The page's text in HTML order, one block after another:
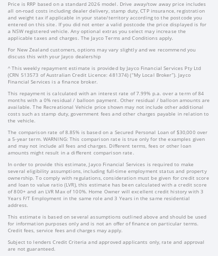
Price is RRP based on a standard 2026 model. Drive away/tow away price includes
all on-road costs including dealer delivery, stamp duty, CTP insurance, registration
and weight tax if applicable in your state/territory according to the postcode you
entered on this site. If you did not enter a valid postcode the price displayed is for
a NSW registered vehicle. Any optional extras you select may increase the
applicable taxes and charges. The Jayco Terms and Conditions apply.
For New Zealand customers, options may vary slightly and we recommend you
discuss this with your Jayco dealership
^ This weekly repayment estimate is provided by Jayco Financial Services Pty Ltd
(CRN 513573 of Australian Credit Licence: 481374) (“My Local Broker”). Jayco
Financial Services is a finance broker.
This repayment is calculated with an interest rate of 7.99% p.a. over a term of 84
months with a 0% residual / balloon payment. Other residual / balloon amounts are
available. The Recreational Vehicle price shown may not include other additional
costs such as stamp duty, government fees and other charges payable in relation to
the vehicle.
The comparison rate of 8.85% is based on a Secured Personal Loan of $30,000 over
a 5-year term. WARNING: This comparison rate is true only for the examples given
and may not include all fees and charges. Different terms, fees or other loan
amounts might result in a different comparison rate.
In order to provide this estimate, Jayco Financial Services is required to make
several eligibility assumptions, including full-time employment status and property
ownership. To comply with regulations, consideration must be given for credit score
and loan to value ratio (LVR), this estimate has been calculated with a credit score
of 800+ and an LVR Max of 100%. Home Owner will excellent credit history with 3
Years F/T Employment in the same role and 3 Years in the same residential
address.
This estimate is based on several assumptions outlined above and should be used
for information purposes only and is not an offer of finance on particular terms.
Credit fees, service fees and charges may apply.
Subject to lenders Credit Criteria and approved applicants only, rate and approval
are not guaranteed.